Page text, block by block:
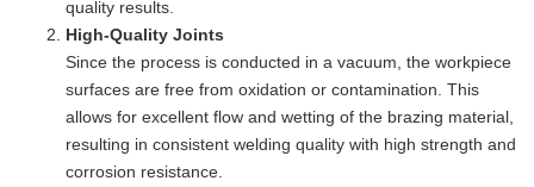
quality results.
High-Quality Joints
Since the process is conducted in a vacuum, the workpiece
surfaces are free from oxidation or contamination. This
allows for excellent flow and wetting of the brazing material,
resulting in consistent welding quality with high strength and
corrosion resistance.